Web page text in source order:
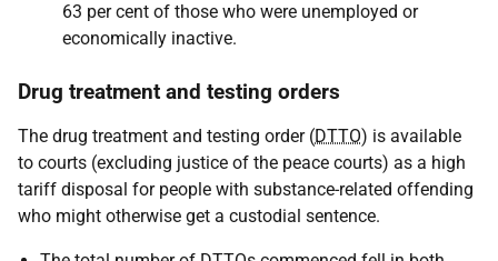
63 per cent of those who were unemployed or
economically inactive.
Drug treatment and testing orders
The drug treatment and testing order (DTTO) is available
to courts (excluding justice of the peace courts) as a high
tariff disposal for people with substance-related offending
who might otherwise get a custodial sentence.